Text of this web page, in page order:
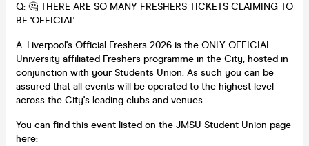
Q: 🤔 THERE ARE SO MANY FRESHERS TICKETS CLAIMING TO
BE 'OFFICIAL'...
A: Liverpool's Official Freshers 2026 is the ONLY OFFICIAL
University affiliated Freshers programme in the City, hosted in
conjunction with your Students Union. As such you can be
assured that all events will be operated to the highest level
across the City's leading clubs and venues.
You can find this event listed on the JMSU Student Union page
here: